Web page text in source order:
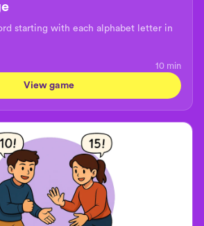
starting with each alphabet letter in
10 min
View game